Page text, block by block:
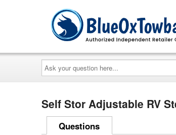
Ask
your
question
here...
Self Stor Adjustable RV
Questions